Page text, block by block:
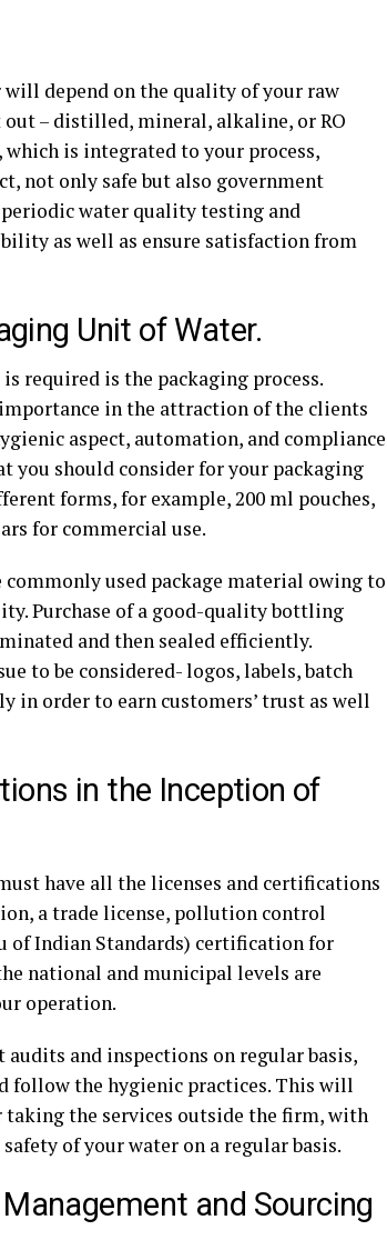
depend on the quality of your raw
– distilled, mineral, alkaline, or RO
is integrated to your process,
not only safe but also government
water quality testing and
as well as ensure satisfaction from
Unit of Water.
required is the packaging process.
in the attraction of the clients
aspect, automation, and compliance
you should consider for your packaging
forms, for example, 200 ml pouches,
for commercial use.
used package material owing to
Purchase of a good-quality bottling
and then sealed efficiently.
to be considered- logos, labels, batch
in order to earn customers’ trust as well
in the Inception of
have all the licenses and certifications
a trade license, pollution control
of Indian Standards) certification for
national and municipal levels are
operation.
and inspections on regular basis,
follow the hygienic practices. This will
the services outside the firm, with
of your water on a regular basis.
and Sourcing